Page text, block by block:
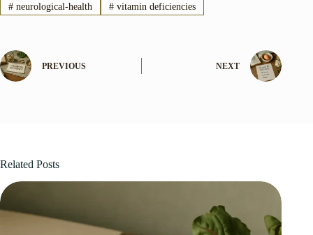
#neurological-health #vitamin deficiencies
PREVIOUS NEXT
Related Posts